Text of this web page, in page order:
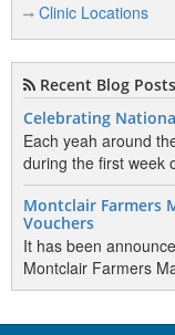
Clinic Locations
Recent Blog Posts
Celebrating
Each yeah around
during the first week
Montclair Farmers
Vouchers
It has been
Montclair Farmers